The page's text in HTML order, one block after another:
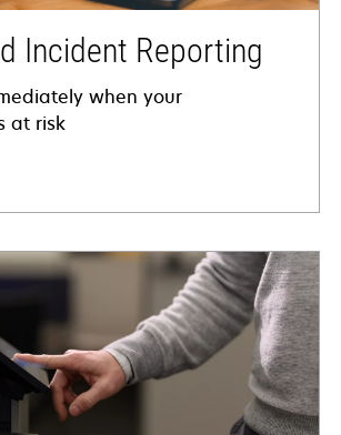
Incident Reporting
when your
at risk